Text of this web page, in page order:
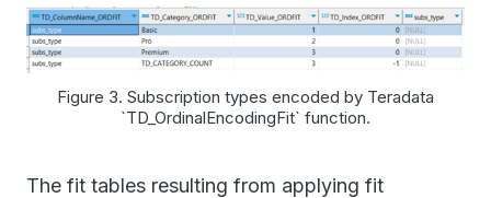
Figure 3. Subscription types encoded by Teradata
`TD_OrdinalEncodingFit` function.
The fit tables resulting from applying fit